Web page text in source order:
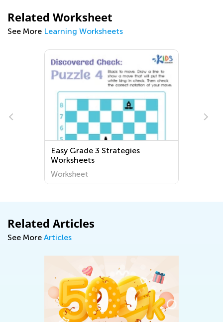
Related Worksheet
See More Learning Worksheets
Easy Grade 3 Strategies
Worksheets
Worksheet
Related Articles
See More Articles